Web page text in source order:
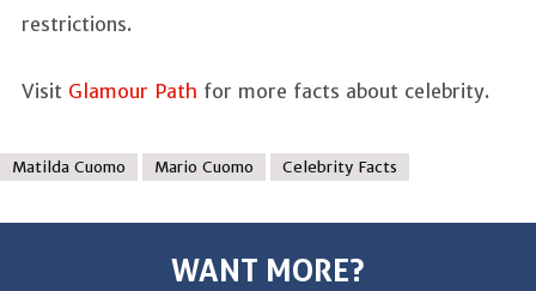
restrictions.
Visit Glamour Path for more facts about celebrity.
Matilda Cuomo Mario Cuomo Celebrity Facts
WANT MORE?